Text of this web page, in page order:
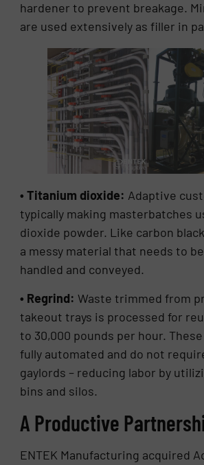
hardener to prevent breakage.
are used extensively as filler in
• Titanium dioxide: Adaptive
typically making masterbatches
dioxide powder. Like carbon
a messy material that needs to
handled and conveyed.
• Regrind: Waste trimmed from
takeout trays is processed for
to 30,000 pounds per hour.
fully automated and do not
gaylords – reducing labor by
bins and silos.
A Productive
ENTEK Manufacturing acquired